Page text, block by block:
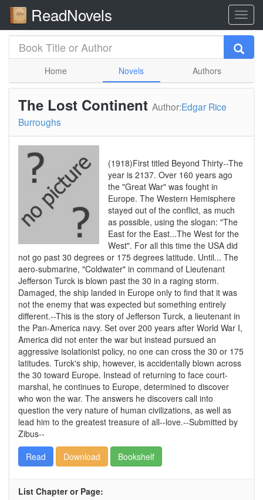
ReadNovels
Home Novels Authors
The Lost Continent Author:Edgar Rice
Burroughs
(1918)First titled Beyond Thirty--The
year is 2137. Over 160 years ago
the "Great War" was fought in
Europe. The Western Hemisphere
stayed out of the conflict, as much
as possible, using the slogan: "The
East for the East...The West for the
West". For all this time the USA did
not go past 30 degrees or 175 degrees latitude. Until... The
aero-submarine, "Coldwater" in command of Lieutenant
Jefferson Turck is blown past the 30 in a raging storm.
Damaged, the ship landed in Europe only to find that it was
not the enemy that was expected but something entirely
different.--This is the story of Jefferson Turck, a lieutenant in
the Pan-America navy. Set over 200 years after World War I,
America did not enter the war but instead pursued an
aggressive isolationist policy, no one can cross the 30 or 175
latitudes. Turck's ship, however, is accidentally blown across
the 30 toward Europe. Instead of returning to face court-
marshal, he continues to Europe, determined to discover
who won the war. The answers he discovers call into
question the very nature of human civilizations, as well as
lead him to the greatest treasure of all--love.--Submitted by
Zibus--
Read
Download Bookshelf
List Chapter or Page: